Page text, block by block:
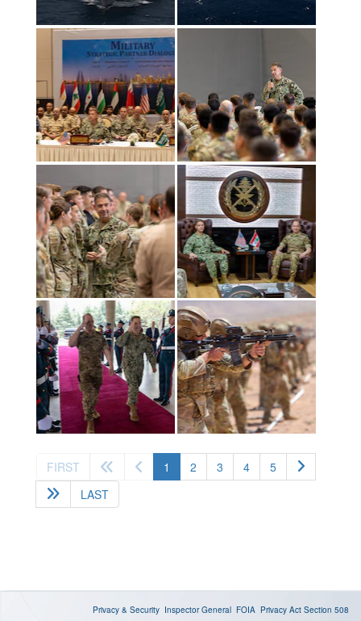
FIRST 1 (current)
2 3 4
5
LAST
Privacy & Security Inspector General FOIA Privacy Act Section 508